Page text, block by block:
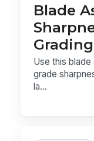
Blade
Use this
grade
la...